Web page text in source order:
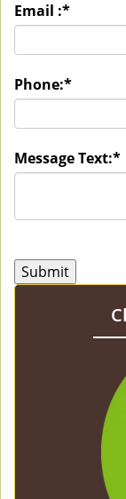
Email :*
Phone:*
Message Text:*